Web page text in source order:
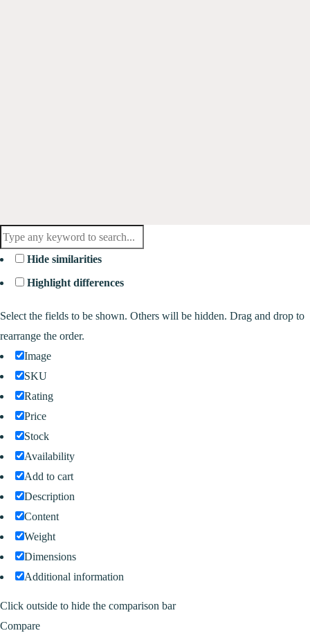
Hide similarities
Highlight differences
Select the fields to be shown. Others will be hidden. Drag and drop to
rearrange the order.
Image
SKU
Rating
Price
Stock
Availability
Add to cart
Description
Content
Weight
Dimensions
Additional information
Click outside to hide the comparison bar
Compare